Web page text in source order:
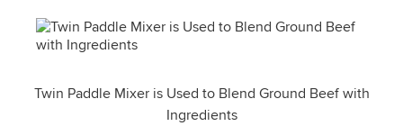
Twin Paddle Mixer is Used to Blend Ground Beef with
Ingredients